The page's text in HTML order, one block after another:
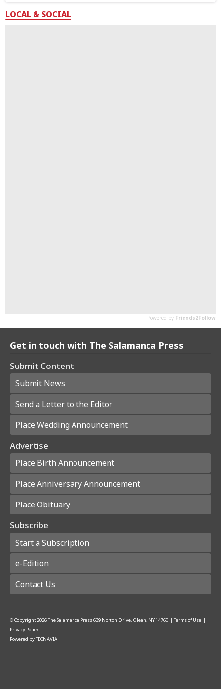
LOCAL & SOCIAL
Get in touch with The Salamanca Press
Submit Content
Submit News
Send a Letter to the Editor
Place Wedding Announcement
Advertise
Place Birth Announcement
Place Anniversary Announcement
Place Obituary
Subscribe
Start a Subscription
e-Edition
Contact Us
© Copyright2026The Salamanca Press639 Norton Drive, Olean, NY 14760 | Terms of Use |
Privacy Policy
Powered byTECNAVIA